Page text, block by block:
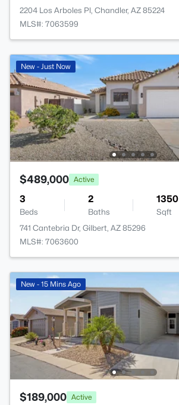
2204 Los Arboles Pl, Chandler, AZ 85224
MLS#: 7063599
New - Just Now
$489,000 Active
3
Beds
2
Baths
1350
Sqft
741 Cantebria Dr, Gilbert, AZ 85296
MLS#: 7063600
New - 15 Mins Ago
$189,000 Active